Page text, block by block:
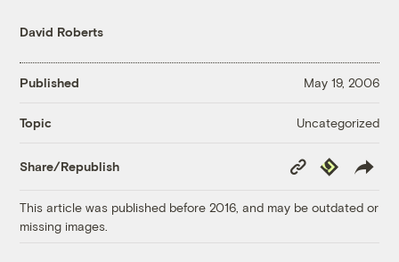
David Roberts
Published May 19, 2006
Topic Uncategorized
Share/Republish
Copy
Link
Republish
This article was published before 2016, and may be outdated or
missing images.